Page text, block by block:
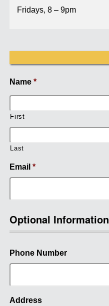
Fridays, 8 – 9pm
Name *
First
Last
Email *
Optional Information
Phone Number
Address